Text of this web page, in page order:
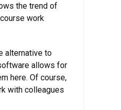
the trend of
work
alternative to
allows for
here. Of course,
with colleagues